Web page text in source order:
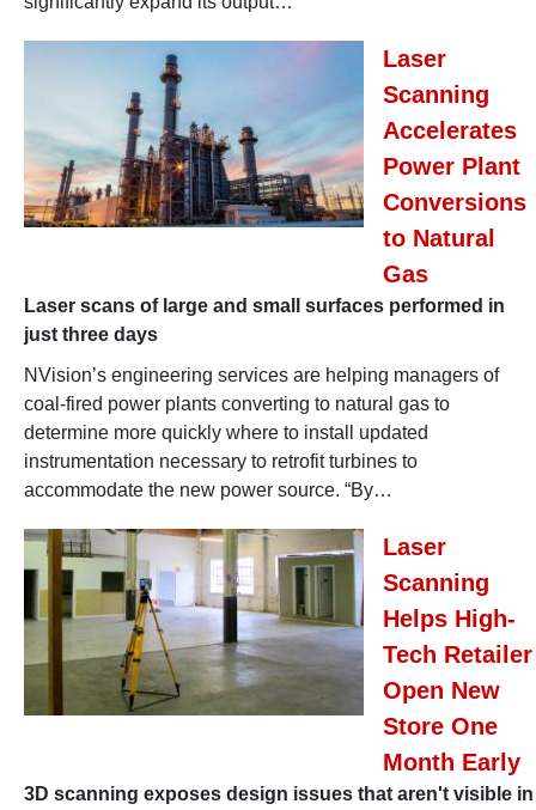
Laser
Scanning
Accelerates
Power Plant
Conversions
to Natural
Gas
Laser scans of large and small surfaces performed in
just three days
NVision’s engineering services are helping managers of
coal-fired power plants converting to natural gas to
determine more quickly where to install updated
instrumentation necessary to retrofit turbines to
accommodate the new power source. “By…
Laser
Scanning
Helps High-
Tech Retailer
Open New
Store One
Month Early
3D scanning exposes design issues that aren't visible in